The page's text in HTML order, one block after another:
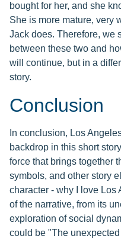
bought for her, and she
She is more mature, very
Jack does. Therefore, we
between these two and
will continue, but in a
story.
Conclusion
In conclusion, Los
backdrop in this short
force that brings together
symbols, and other story
character - why I love Los
of the narrative, from its
exploration of social
could be "The